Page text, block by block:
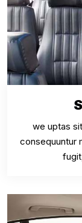
we uptas
consequuntur